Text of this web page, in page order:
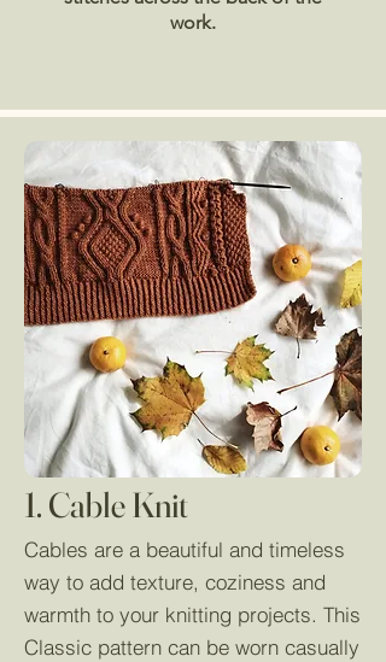
work.
1. Cable Knit
Cables are a beautiful and timeless
way to add texture, coziness and
warmth to your knitting projects. This
Classic pattern can be worn casually